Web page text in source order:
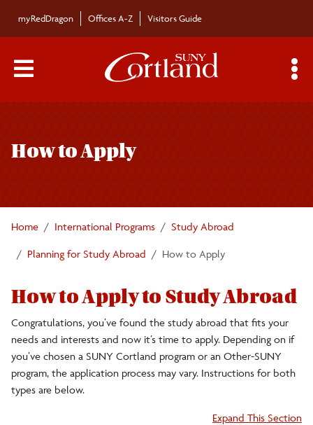
myRedDragon Offices A-Z Visitors Guide
Main Menu Toggle
How to Apply
Home International Programs Study Abroad
Planning for Study Abroad How to Apply
How to Apply to Study Abroad
Congratulations, you’ve found the study abroad that fits your
needs and interests and now it’s time to apply. Depending on if
you’ve chosen a SUNY Cortland program or an Other-SUNY
program, the application process may vary. Instructions for both
types are below.
Accordion:
Expand This Section
navigation
Search Cortland Study Abroad Programs
Planning for Study Abroad
How to Apply
Study Abroad 101 & Information Sessions
Make an Appointment
Diversity and Identity Resources